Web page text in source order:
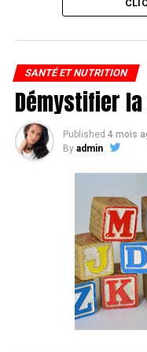
Vegans, rejoice: You
SANTÉ ET NUTRITION
Démystifier
Published 4 mois
By admin